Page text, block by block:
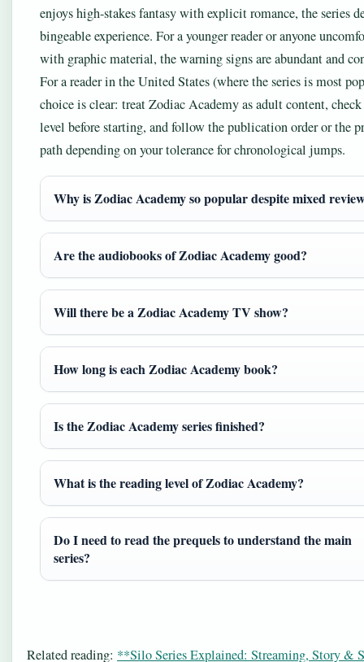
enjoys high-stakes fantasy with explicit romance, the series
bingeable experience. For a younger reader or anyone
with graphic material, the warning signs are abundant and
For a reader in the United States (where the series is most
choice is clear: treat Zodiac Academy as adult content,
level before starting, and follow the publication order or the
path depending on your tolerance for chronological jumps.
Why is Zodiac Academy so popular despite mixed
Are the audiobooks of Zodiac Academy good?
Will there be a Zodiac Academy TV show?
How long is each Zodiac Academy book?
Is the Zodiac Academy series finished?
What is the reading level of Zodiac Academy?
Do I need to read the prequels to understand the main
series?
Related reading: **Silo Series Explained: Streaming, Story &